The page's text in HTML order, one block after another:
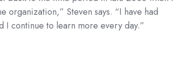
organization,” Steven says. “I have had
I continue to learn more every day.”